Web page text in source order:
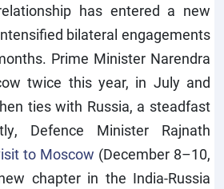
has entered a new
bilateral engagements
Prime Minister Narendra
twice this year, in July and
ties with Russia, a steadfast
Defence Minister Rajnath
to Moscow (December 8–10,
chapter in the India-Russia